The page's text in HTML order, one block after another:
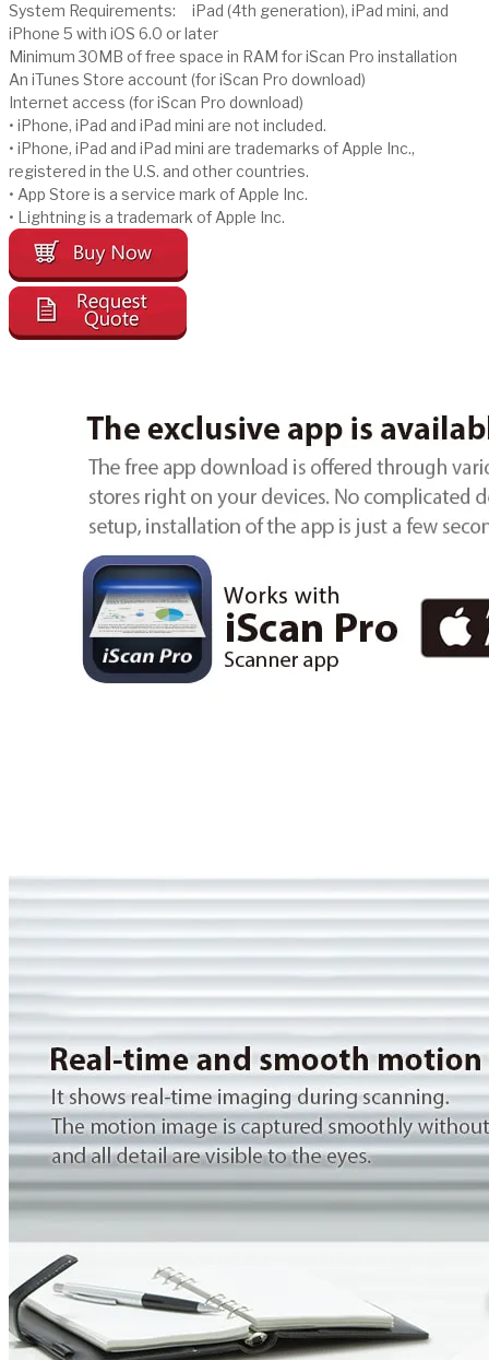
System Requirements: iPad (4th generation), iPad mini, and
iPhone 5 with iOS 6.0 or later
Minimum 30MB of free space in RAM for iScan Pro installation
An iTunes Store account (for iScan Pro download)
Internet access (for iScan Pro download)
• iPhone, iPad and iPad mini are not included.
• iPhone, iPad and iPad mini are trademarks of Apple Inc.,
registered in the U.S. and other countries.
• App Store is a service mark of Apple Inc.
• Lightning is a trademark of Apple Inc.